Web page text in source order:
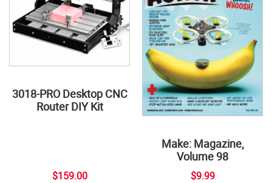
3018-PRO Desktop CNC
Router DIY Kit
$159.00
Make: Magazine,
Volume 98
$9.99